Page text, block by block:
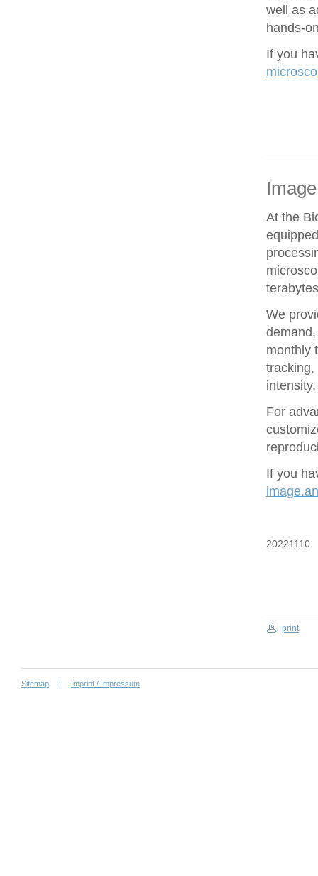
well as
hands-
If you
At the
We
monthly
tracking,
For
If you
20221110
print
Sitemap Imprint / Impressum